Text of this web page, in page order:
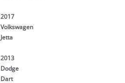
2017
Volkswagen
Jetta
2013
Dodge
Dart